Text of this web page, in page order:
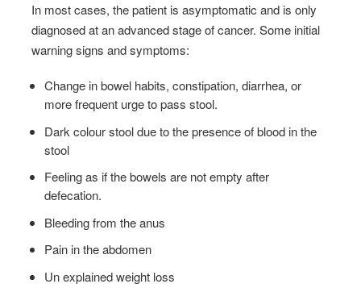
In most cases, the patient is asymptomatic and is only
diagnosed at an advanced stage of cancer. Some initial
warning signs and symptoms:
Change in bowel habits, constipation, diarrhea, or
more frequent urge to pass stool.
Dark colour stool due to the presence of blood in the
stool
Feeling as if the bowels are not empty after
defecation.
Bleeding from the anus
Pain in the abdomen
Un explained weight loss